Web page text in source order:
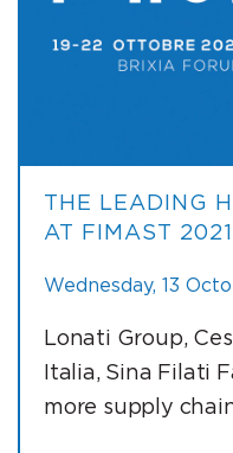
THE LEADING
AT FIMAST 2021
Wednesday, 13
Lonati Group,
Italia, Sina Filati
more supply